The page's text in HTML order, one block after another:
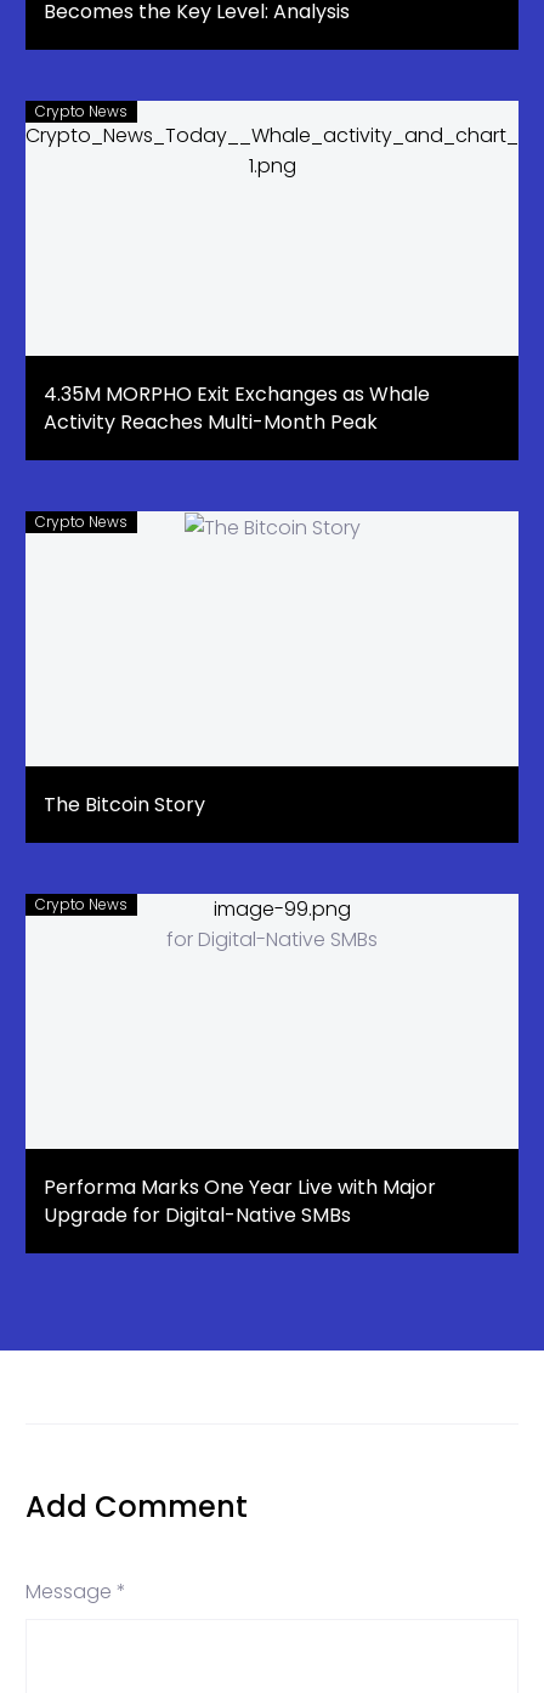
Becomes the Key Level: Analysis
Crypto News
4.35M MORPHO Exit Exchanges as Whale
Activity Reaches Multi-Month Peak
Crypto News
The Bitcoin Story
Crypto News
Performa Marks One Year Live with Major
Upgrade for Digital-Native SMBs
Add Comment
Message *